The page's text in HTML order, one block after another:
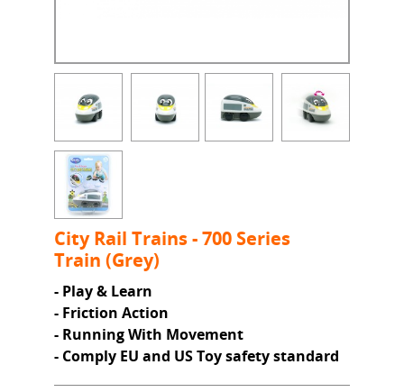
City Rail Trains - 700 Series
Train (Grey)
- Play & Learn
- Friction Action
- Running With Movement
- Comply EU and US Toy safety standard